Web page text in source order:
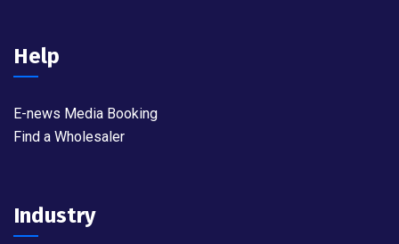
Help
E-news Media Booking
Find a Wholesaler
Industry